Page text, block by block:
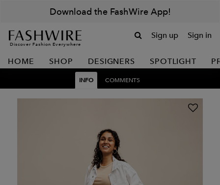
Download the FashWire App!
Discover Fashion Everywhere
Sign up Sign in
HOME SHOP DESIGNERS SPOTLIGHT
INFO COMMENTS